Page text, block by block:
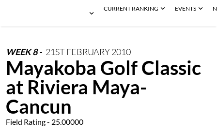
CURRENT RANKING EVENTS
WEEK8- 21STFEBRUARY2010
Mayakoba Golf Classic
at Riviera Maya-
Cancun
Field Rating - 25.00000